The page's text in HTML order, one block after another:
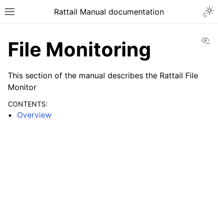
Toggle site navigation sidebar
Rattail Manual documentation
File Monitoring
This section of the manual describes the Rattail File
Monitor
CONTENTS:
Overview